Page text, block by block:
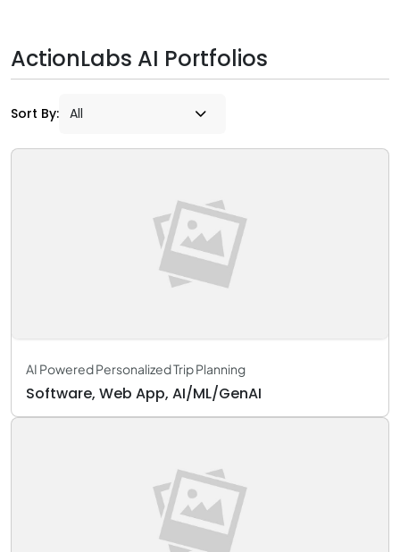
ActionLabs AI Portfolios
Sort By:
AI Powered Personalized Trip Planning
Software, Web App, AI/ML/GenAI